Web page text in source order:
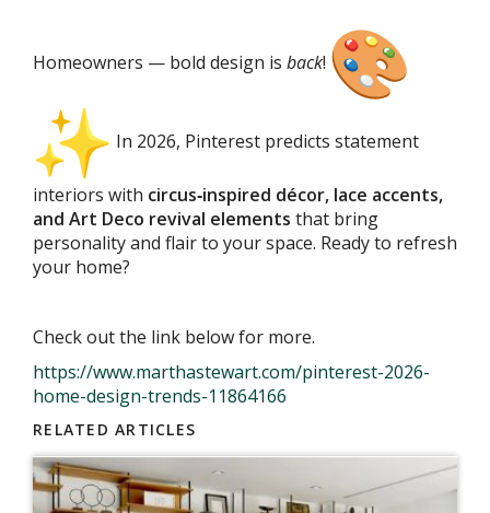
Homeowners — bold design is back!
In 2026, Pinterest predicts statement
interiors with circus‑inspired décor, lace accents,
and Art Deco revival elements that bring
personality and flair to your space. Ready to refresh
your home?
Check out the link below for more.
https://www.marthastewart.com/pinterest-2026-
home-design-trends-11864166
RELATED ARTICLES